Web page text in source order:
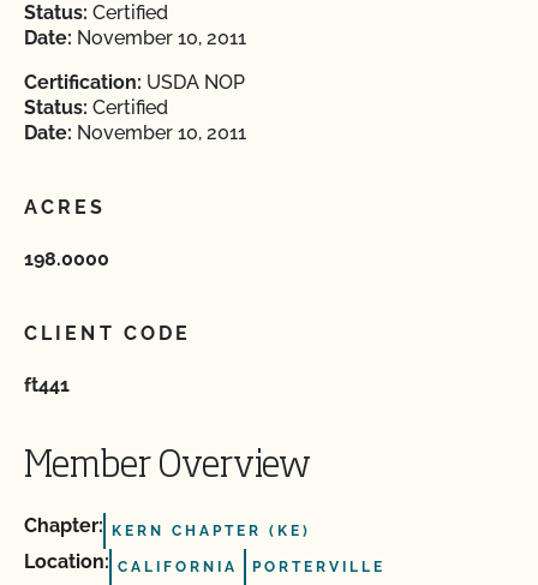
Status: Certified
Date: November 10, 2011
Certification: USDA NOP
Status: Certified
Date: November 10, 2011
ACRES
198.0000
CLIENT CODE
ft441
Member Overview
Chapter: KERN CHAPTER (KE)
Location: CALIFORNIA PORTERVILLE